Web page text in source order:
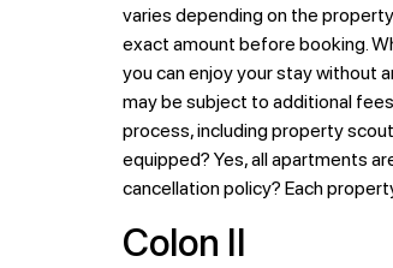
varies depending on the
exact amount before booking.
you can enjoy your stay without
may be subject to additional
process, including property
equipped? Yes, all apartments
cancellation policy? Each
Colon II